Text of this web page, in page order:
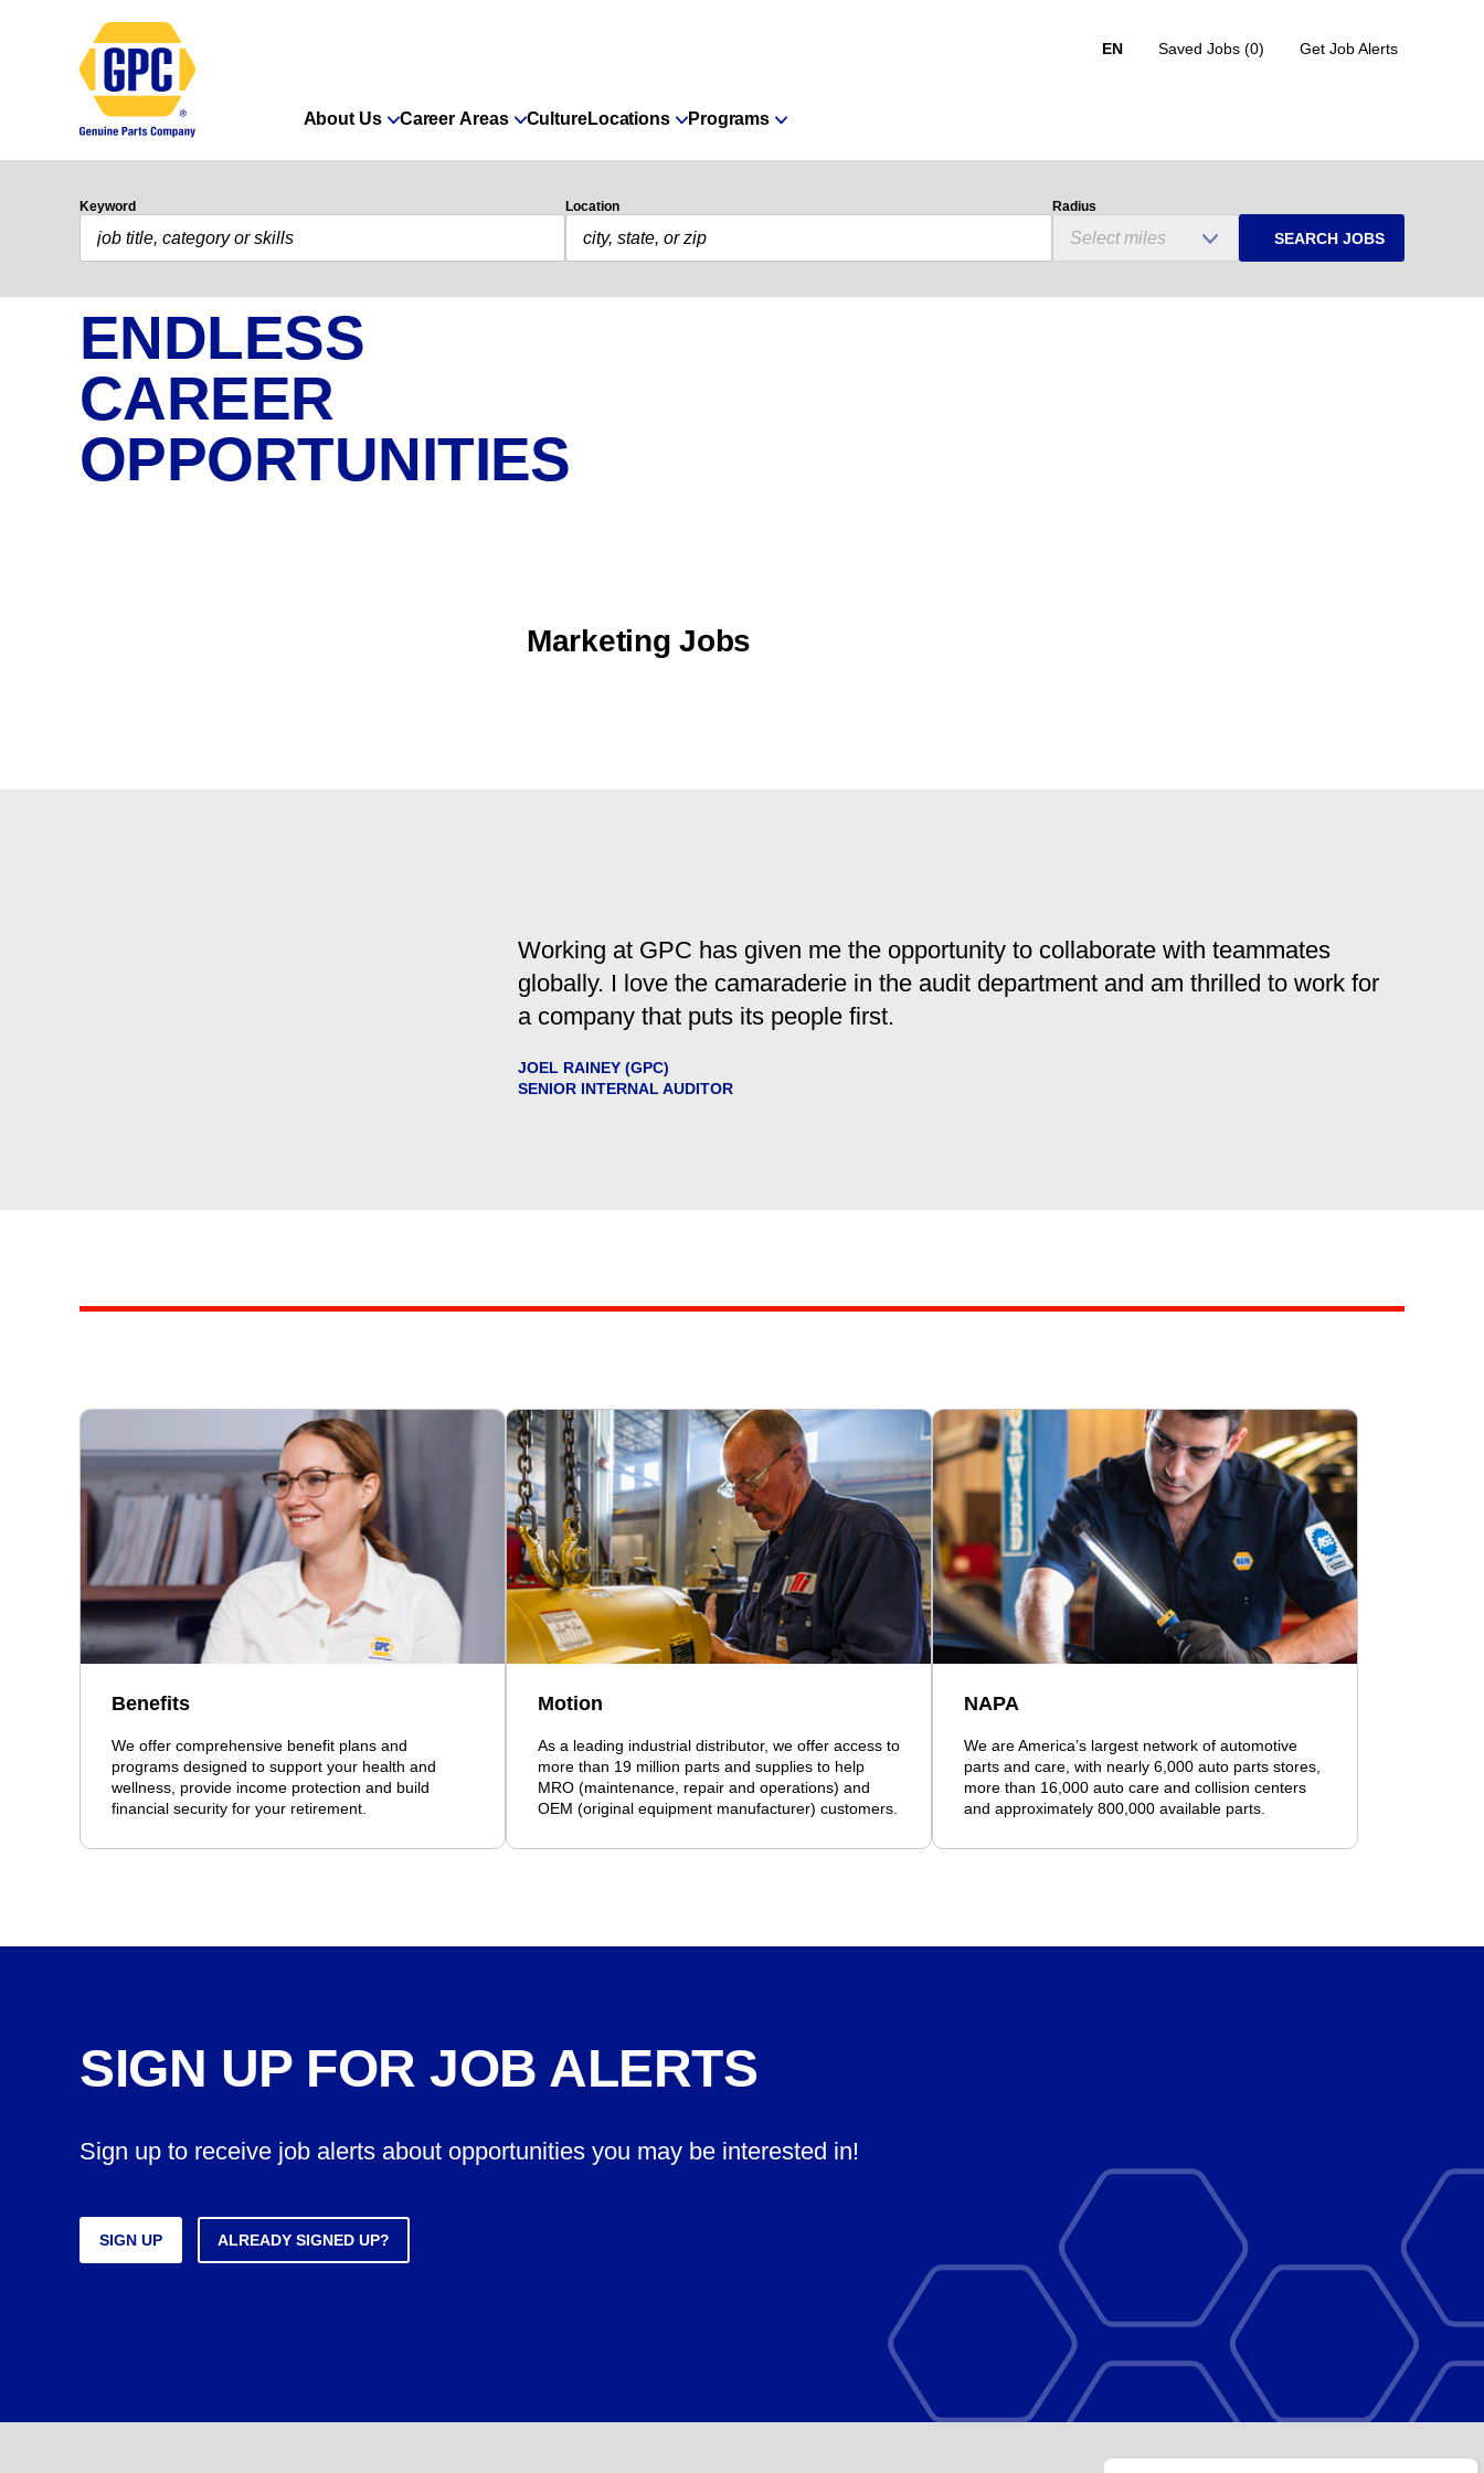
EN Saved Jobs (0) Get Job Alerts
About Us Career Areas CultureLocations Programs
Keyword Location Radius
SEARCH JOBS
ENDLESS
CAREER
OPPORTUNITIES
Marketing Jobs
Working at GPC has given me the opportunity to collaborate with teammates
globally. I love the camaraderie in the audit department and am thrilled to work for
a company that puts its people first.
JOEL RAINEY (GPC)
SENIOR INTERNAL AUDITOR
Benefits
We offer comprehensive benefit plans and
programs designed to support your health and
wellness, provide income protection and build
financial security for your retirement.
Motion
As a leading industrial distributor, we offer access to
more than 19 million parts and supplies to help
MRO (maintenance, repair and operations) and
OEM (original equipment manufacturer) customers.
NAPA
We are America’s largest network of automotive
parts and care, with nearly 6,000 auto parts stores,
more than 16,000 auto care and collision centers
and approximately 800,000 available parts.
SIGN UP FOR JOB ALERTS
Sign up to receive job alerts about opportunities you may be interested in!
SIGN UP ALREADY SIGNED UP?